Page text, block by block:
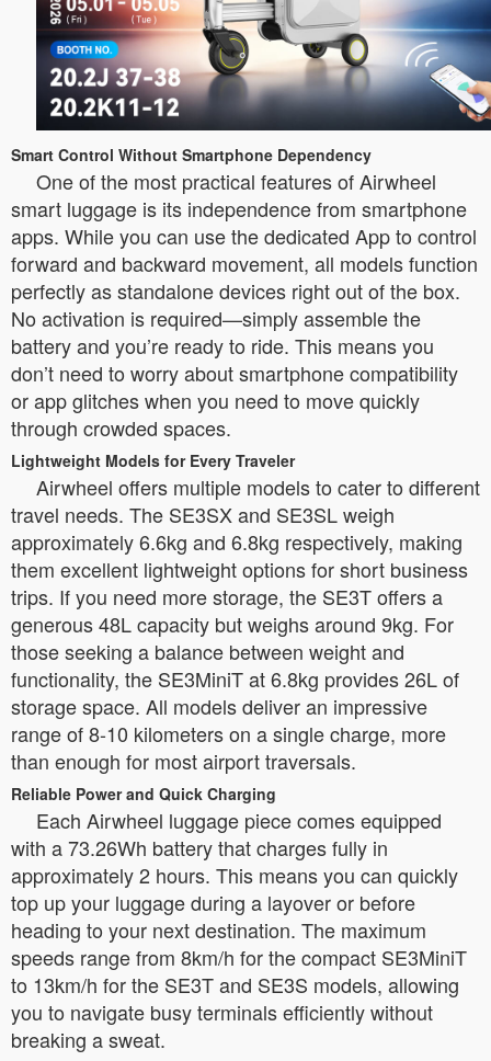
Smart Control Without Smartphone Dependency
One of the most practical features of Airwheel
smart luggage is its independence from smartphone
apps. While you can use the dedicated App to control
forward and backward movement, all models function
perfectly as standalone devices right out of the box.
No activation is required—simply assemble the
battery and you’re ready to ride. This means you
don’t need to worry about smartphone compatibility
or app glitches when you need to move quickly
through crowded spaces.
Lightweight Models for Every Traveler
Airwheel offers multiple models to cater to different
travel needs. The SE3SX and SE3SL weigh
approximately 6.6kg and 6.8kg respectively, making
them excellent lightweight options for short business
trips. If you need more storage, the SE3T offers a
generous 48L capacity but weighs around 9kg. For
those seeking a balance between weight and
functionality, the SE3MiniT at 6.8kg provides 26L of
storage space. All models deliver an impressive
range of 8-10 kilometers on a single charge, more
than enough for most airport traversals.
Reliable Power and Quick Charging
Each Airwheel luggage piece comes equipped
with a 73.26Wh battery that charges fully in
approximately 2 hours. This means you can quickly
top up your luggage during a layover or before
heading to your next destination. The maximum
speeds range from 8km/h for the compact SE3MiniT
to 13km/h for the SE3T and SE3S models, allowing
you to navigate busy terminals efficiently without
breaking a sweat.